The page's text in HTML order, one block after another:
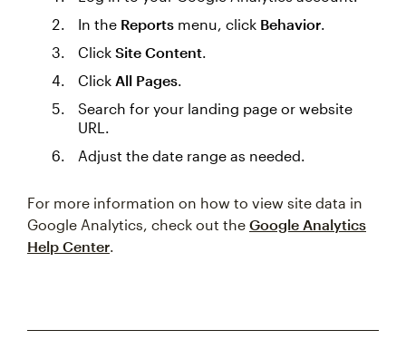
In the Reports menu, click Behavior.
Click Site Content.
Click All Pages.
Search for your landing page or website
URL.
Adjust the date range as needed.
For more information on how to view site data in
Google Analytics, check out the Google Analytics
Help Center.